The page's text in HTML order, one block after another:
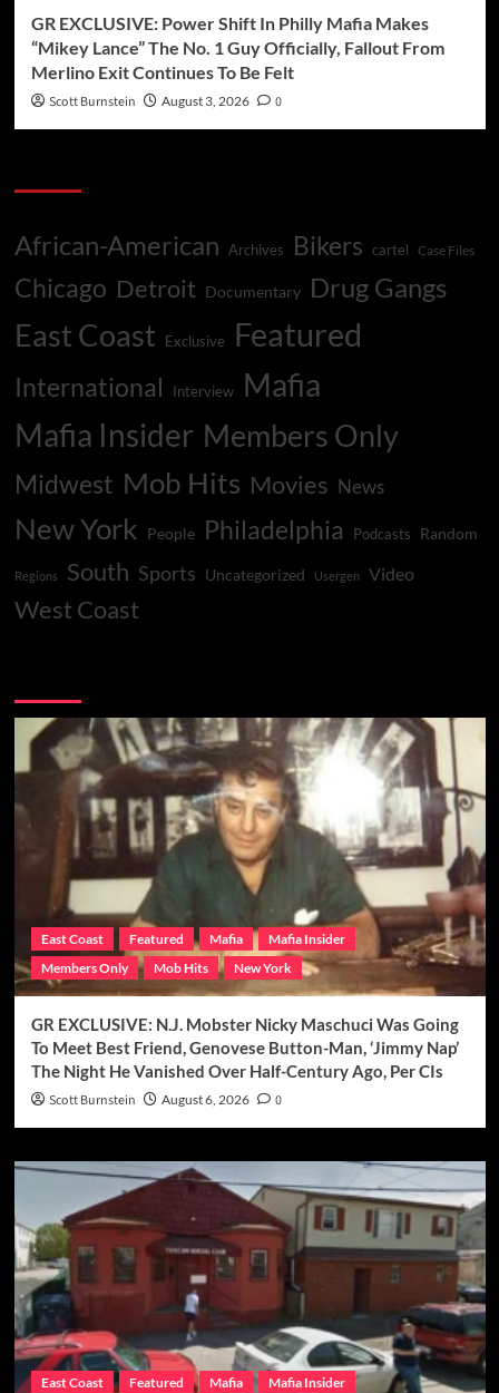
GR EXCLUSIVE: Power Shift In Philly Mafia Makes
“Mikey Lance” The No. 1 Guy Officially, Fallout From
Merlino Exit Continues To Be Felt
Scott Burnstein August 3, 2026 0
African-American Archives Bikers cartel Case Files
Chicago Detroit Documentary Drug Gangs
East Coast Exclusive Featured
International Interview
Mafia
Mafia Insider Members Only
Midwest Mob Hits Movies News
New York People Philadelphia Podcasts Random
Regions South Sports Uncategorized Usergen Video
West Coast
East Coast Featured Mafia
Mafia Insider
Members Only
Mob Hits New York
GR EXCLUSIVE: N.J. Mobster Nicky Maschuci Was Going
To Meet Best Friend, Genovese Button-Man, ‘Jimmy Nap’
The Night He Vanished Over Half-Century Ago, Per CIs
Scott Burnstein August 6, 2026 0
East Coast Featured Mafia
Mafia Insider